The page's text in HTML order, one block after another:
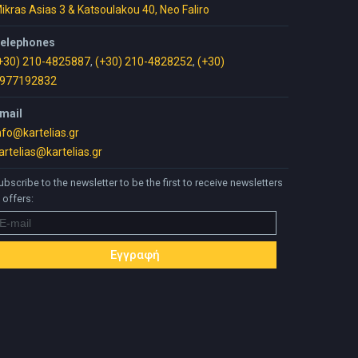
Asias 3 & Katsoulakou 40, Neo Faliro
210-4825887, (+30) 210-4828252, (+30)
to the newsletter to be the first to receive newsletters
offers: